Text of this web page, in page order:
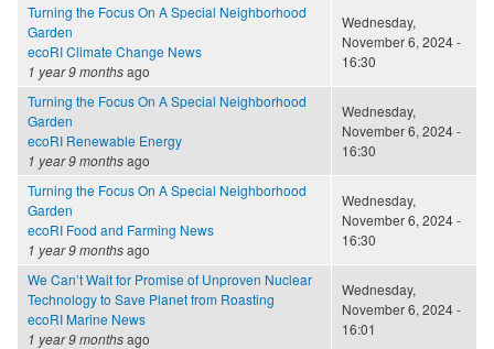
Turning the Focus On A Special Neighborhood
Garden
ecoRI Climate Change News
1 year 9 monthsago
Wednesday,
November 6, 2024 -
16:30
Turning the Focus On A Special Neighborhood
Garden
ecoRI Renewable Energy
1 year 9 monthsago
Wednesday,
November 6, 2024 -
16:30
Turning the Focus On A Special Neighborhood
Garden
ecoRI Food and Farming News
1 year 9 monthsago
Wednesday,
November 6, 2024 -
16:30
We Can’t Wait for Promise of Unproven Nuclear
Technology to Save Planet from Roasting
ecoRI Marine News
1 year 9 monthsago
Wednesday,
November 6, 2024 -
16:01